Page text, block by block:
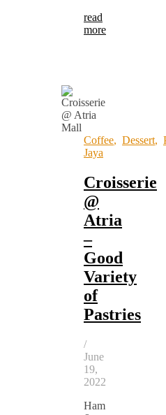
read
more
Coffee, Dessert,
Jaya
Croisserie
@
Atria
–
Good
Variety
of
Pastries
/
June
19,
2022
Ham